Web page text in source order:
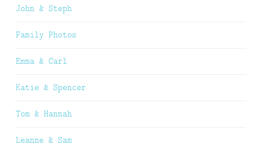
John & Steph
Family Photos
Emma & Carl
Katie & Spencer
Tom & Hannah
Leanne & Sam